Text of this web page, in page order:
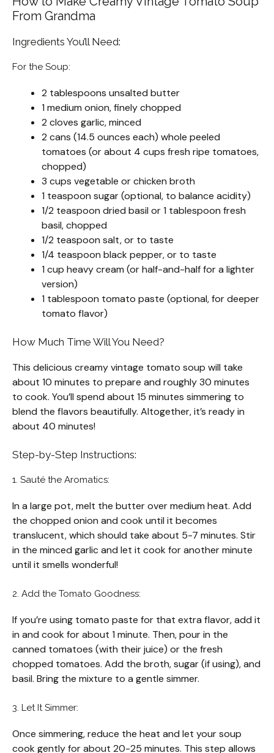
From Grandma
Ingredients You’ll Need:
For the Soup:
2 tablespoons unsalted butter
1 medium onion, finely chopped
2 cloves garlic, minced
2 cans (14.5 ounces each) whole peeled
tomatoes (or about 4 cups fresh ripe tomatoes,
chopped)
3 cups vegetable or chicken broth
1 teaspoon sugar (optional, to balance acidity)
1/2 teaspoon dried basil or 1 tablespoon fresh
basil, chopped
1/2 teaspoon salt, or to taste
1/4 teaspoon black pepper, or to taste
1 cup heavy cream (or half-and-half for a lighter
version)
1 tablespoon tomato paste (optional, for deeper
tomato flavor)
How Much Time Will You Need?
This delicious creamy vintage tomato soup will take
about 10 minutes to prepare and roughly 30 minutes
to cook. You’ll spend about 15 minutes simmering to
blend the flavors beautifully. Altogether, it’s ready in
about 40 minutes!
Step-by-Step Instructions:
1. Sauté the Aromatics:
In a large pot, melt the butter over medium heat. Add
the chopped onion and cook until it becomes
translucent, which should take about 5-7 minutes. Stir
in the minced garlic and let it cook for another minute
until it smells wonderful!
2. Add the Tomato Goodness:
If you’re using tomato paste for that extra flavor, add it
in and cook for about 1 minute. Then, pour in the
canned tomatoes (with their juice) or the fresh
chopped tomatoes. Add the broth, sugar (if using), and
basil. Bring the mixture to a gentle simmer.
3. Let It Simmer:
Once simmering, reduce the heat and let your soup
cook gently for about 20-25 minutes. This step allows